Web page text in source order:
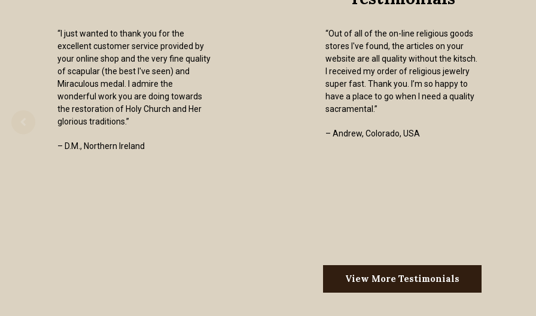
“I just wanted to thank you for the
excellent customer service provided by
your online shop and the very fine quality
of scapular (the best I've seen) and
Miraculous medal. I admire the
wonderful work you are doing towards
the restoration of Holy Church and Her
glorious traditions.”
– D.M., Northern Ireland
“Out of all of the on-line religious goods
stores I've found, the articles on your
website are all quality without the kitsch.
I received my order of religious jewelry
super fast. Thank you. I’m so happy to
have a place to go when I need a quality
sacramental.”
– Andrew, Colorado, USA
View More Testimonials